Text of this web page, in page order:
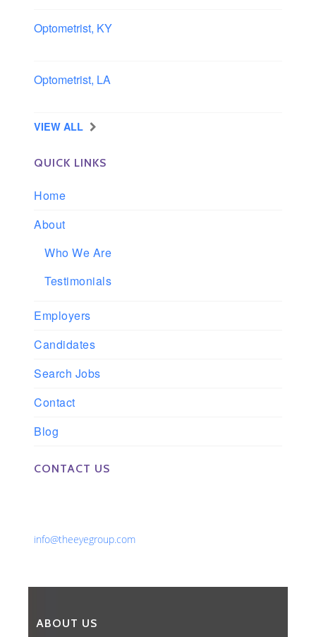
Optometrist, KY
Optometrist, LA
VIEW ALL
QUICK LINKS
Home
About
Who We Are
Testimonials
Employers
Candidates
Search Jobs
Contact
Blog
CONTACT US
info@theeyegroup.com
ABOUT US